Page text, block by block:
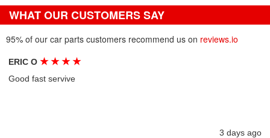
WHAT OUR CUSTOMERS SAY
95% of our car parts customers recommend us on reviews.io
ERIC O★ ★ ★ ★
Good fast servive
3 days ago